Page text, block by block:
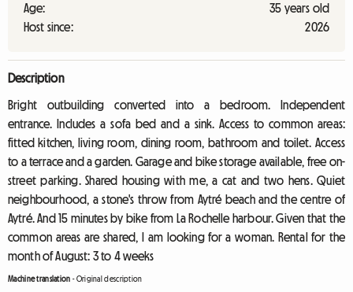
Age:
35 years old
Host since:
2026
Description
Bright outbuilding converted into a bedroom. Independent
entrance. Includes a sofa bed and a sink. Access to common areas:
fitted kitchen, living room, dining room, bathroom and toilet. Access
to a terrace and a garden. Garage and bike storage available, free on-
street parking. Shared housing with me, a cat and two hens. Quiet
neighbourhood, a stone's throw from Aytré beach and the centre of
Aytré. And 15 minutes by bike from La Rochelle harbour. Given that the
common areas are shared, I am looking for a woman. Rental for the
month of August: 3 to 4 weeks
Machine translation -Original description